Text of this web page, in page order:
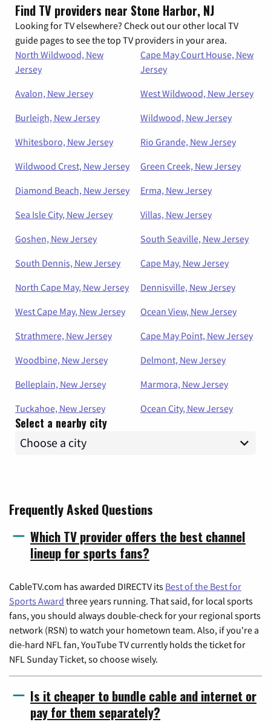
Find TV providers near Stone Harbor, NJ
Looking for TV elsewhere? Check out our other local TV
guide pages to see the top TV providers in your area.
North Wildwood, New
Jersey
Cape May Court House, New
Jersey
Avalon, New Jersey
West Wildwood, New Jersey
Burleigh, New Jersey
Wildwood, New Jersey
Whitesboro, New Jersey
Rio Grande, New Jersey
Wildwood Crest, New Jersey
Green Creek, New Jersey
Diamond Beach, New Jersey
Erma, New Jersey
Sea Isle City, New Jersey
Villas, New Jersey
Goshen, New Jersey
South Seaville, New Jersey
South Dennis, New Jersey
Cape May, New Jersey
North Cape May, New Jersey
Dennisville, New Jersey
West Cape May, New Jersey
Ocean View, New Jersey
Strathmere, New Jersey
Cape May Point, New Jersey
Woodbine, New Jersey
Delmont, New Jersey
Belleplain, New Jersey
Marmora, New Jersey
Tuckahoe, New Jersey
Ocean City, New Jersey
Select a nearby city
Frequently Asked Questions
Which TV provider offers the best channel
lineup for sports fans?
CableTV.com has awarded DIRECTV its Best of the Best for
Sports Award three years running. That said, for local sports
fans, you should always double-check for your regional sports
network (RSN) to watch your hometown team. Also, if you're a
die-hard NFL fan, YouTube TV currently holds the ticket for
NFL Sunday Ticket, so choose wisely.
Is it cheaper to bundle cable and internet or
pay for them separately?